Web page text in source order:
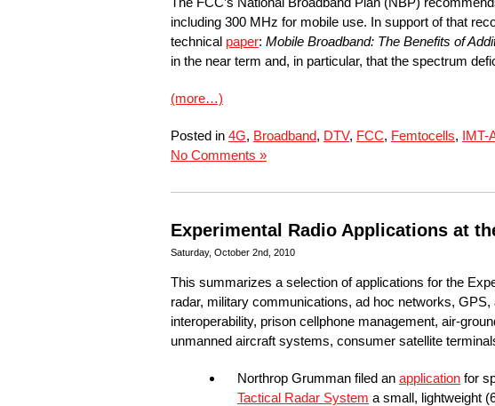
including 300 MHz for mobile use. In support of that
technical paper: Mobile Broadband: The Benefits of
in the near term and, in particular, that the spectrum
(more…)
Posted in 4G, Broadband, DTV, FCC, Femtocells, IMT-
No Comments »
Experimental Radio Applications at
Saturday, October 2nd, 2010
This summarizes a selection of applications for the
radar, military communications, ad hoc networks,
interoperability, prison cellphone management, air-
unmanned aircraft systems, consumer satellite
Northrop Grumman filed an application for
Tactical Radar System a small, lightweight